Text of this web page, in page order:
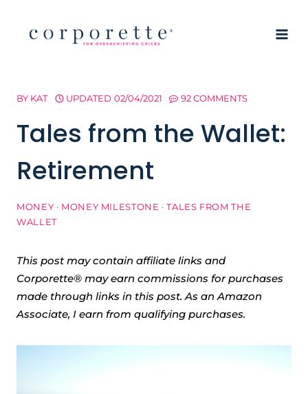
BY KAT UPDATED 02/04/2021 92 COMMENTS
Tales from the Wallet:
Retirement
MONEY · MONEY MILESTONE ·TALES FROM THE
WALLET
This post may contain affiliate links and
Corporette® may earn commissions for purchases
made through links in this post. As an Amazon
Associate, I earn from qualifying purchases.